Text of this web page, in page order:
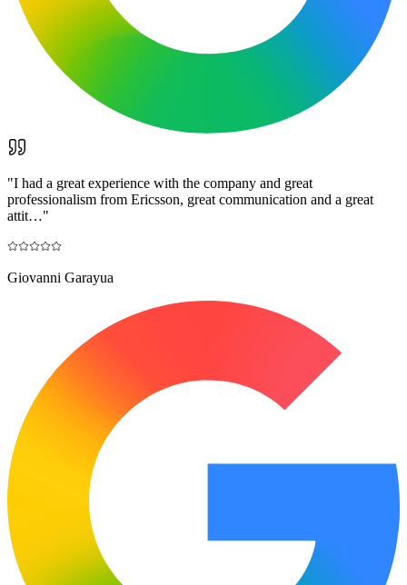
"I had a great experience with the company and great
professionalism from Ericsson, great communication and a great
attit…"
Giovanni Garayua